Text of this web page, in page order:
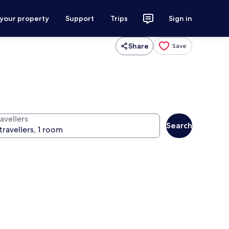
property Support Trips Sign in
Share Save
Search